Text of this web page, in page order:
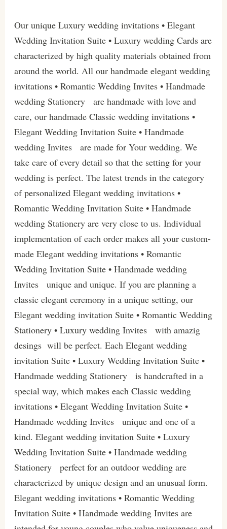
Our unique Luxury wedding invitations • Elegant
Wedding Invitation Suite • Luxury wedding Cards are
characterized by high quality materials obtained from
around the world. All our handmade elegant wedding
invitations • Romantic Wedding Invites • Handmade
wedding Stationery are handmade with love and
care, our handmade Classic wedding invitations •
Elegant Wedding Invitation Suite • Handmade
wedding Invites are made for Your wedding. We
take care of every detail so that the setting for your
wedding is perfect. The latest trends in the category
of personalized Elegant wedding invitations •
Romantic Wedding Invitation Suite • Handmade
wedding Stationery are very close to us. Individual
implementation of each order makes all your custom-
made Elegant wedding invitations • Romantic
Wedding Invitation Suite • Handmade wedding
Invites unique and unique. If you are planning a
classic elegant ceremony in a unique setting, our
Elegant wedding invitation Suite • Romantic Wedding
Stationery • Luxury wedding Invites with amazig
desings will be perfect. Each Elegant wedding
invitation Suite • Luxury Wedding Invitation Suite •
Handmade wedding Stationery is handcrafted in a
special way, which makes each Classic wedding
invitations • Elegant Wedding Invitation Suite •
Handmade wedding Invites unique and one of a
kind. Elegant wedding invitation Suite • Luxury
Wedding Invitation Suite • Handmade wedding
Stationery perfect for an outdoor wedding are
characterized by unique design and an unusual form.
Elegant wedding invitations • Romantic Wedding
Invitation Suite • Handmade wedding Invites are